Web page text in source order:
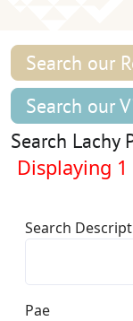
Search our
Search our
Search Lachy
Displaying
Search
Pae